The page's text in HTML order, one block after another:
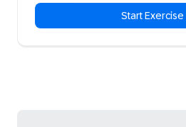
Start Exercise